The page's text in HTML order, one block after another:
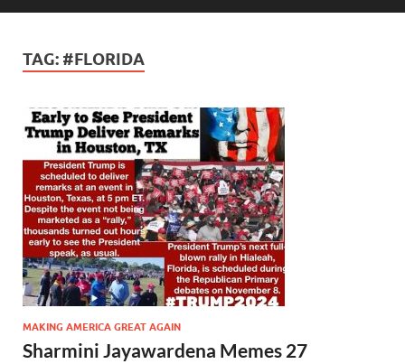
TAG: #FLORIDA
MAKING AMERICA GREAT AGAIN
Sharmini Jayawardena Memes 27